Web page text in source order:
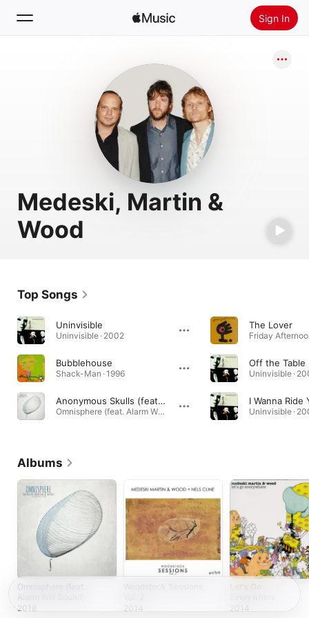
Sign In
Install Apple Music
Medeski, Martin &
Wood
Top Songs
Uninvisible
Uninvisible · 2002
Bubblehouse
Shack-Man · 1996
Anonymous Skulls (feat. Alarm Will Sound)
Omnisphere (feat. Alarm Will Sound) · 2018
The Lover
Off the Table
Uninvisible ·
I Wanna Ride
Uninvisible ·
Albums
Omnisphere (feat.
Alarm Will Sound)
2018
2014
2014